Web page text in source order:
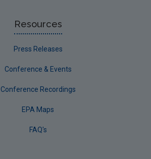
Resources
Press Releases
Conference & Events
Conference Recordings
EPA Maps
FAQ's